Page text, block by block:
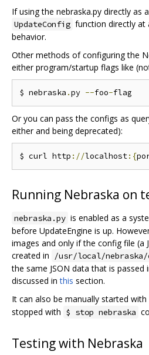
If using the nebraska.py directly as
UpdateConfig function directly at
behavior.
Other methods of configuring the
either program/startup flags like
$ nebraska .py --foo-
Or you can pass the configs as
either and being deprecated):
$ curl http ://localhost:{
Running Nebraska on
nebraska.py is enabled as a
before UpdateEngine is up.
images and only if the config file (a
created in
/usr/local/
the same JSON data that is passed
discussed inthis section.
It can also be manually started with
stopped with $ stop nebraska
Testing with Nebraska